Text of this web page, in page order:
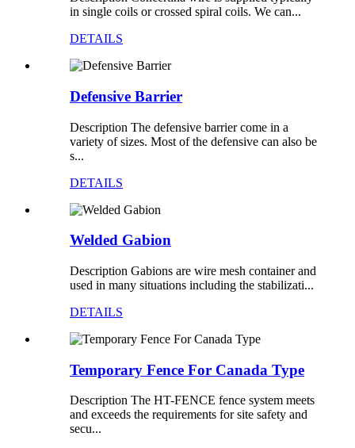
in single coils or crossed spiral coils. We can...
DETAILS
Defensive Barrier
Description The defensive barrier come in a
variety of sizes. Most of the defensive can also be
s...
DETAILS
Welded Gabion
Description Gabions are wire mesh container and
used in many situations including the stabilizati...
DETAILS
Temporary Fence For Canada Type
Description The HT-FENCE fence system meets
and exceeds the requirements for site safety and
secu...